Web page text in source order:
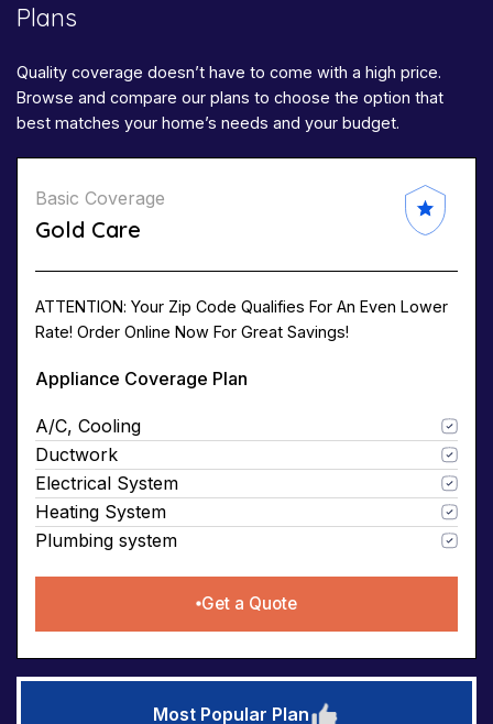
Plans
Quality coverage doesn’t have to come with a high price.
Browse and compare our plans to choose the option that
best matches your home’s needs and your budget.
Basic Coverage
Gold Care
ATTENTION: Your Zip Code Qualifies For An Even Lower
Rate! Order Online Now For Great Savings!
Appliance Coverage Plan
A/C, Cooling
Ductwork
Electrical System
Heating System
Plumbing system
Get a Quote
Most Popular Plan